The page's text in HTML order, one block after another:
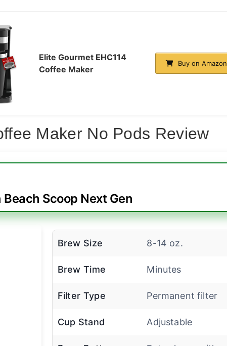
Elite Gourmet EHC114
Coffee Maker
Buy on Amazon
Maker No Pods Review
Scoop Next Gen
Brew Size 8-14 oz.
Brew Time Minutes
Filter Type Permanent filter
Cup Stand Adjustable